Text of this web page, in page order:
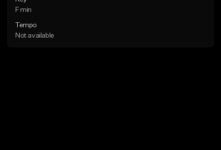
F min
Tempo
Not available